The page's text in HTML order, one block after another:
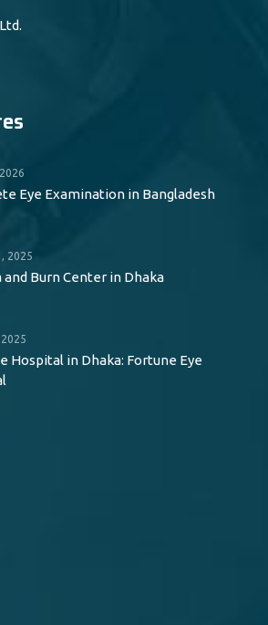
Eye Examination in Bangladesh
2025
and Burn Center in Dhaka
Hospital in Dhaka: Fortune Eye